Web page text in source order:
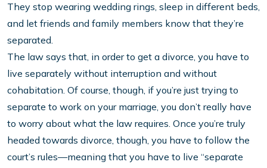
They stop wearing wedding rings, sleep in different beds,
and let friends and family members know that they’re
separated.
The law says that, in order to get a divorce, you have to
live separately without interruption and without
cohabitation. Of course, though, if you’re just trying to
separate to work on your marriage, you don’t really have
to worry about what the law requires. Once you’re truly
headed towards divorce, though, you have to follow the
court’s rules—meaning that you have to live “separate